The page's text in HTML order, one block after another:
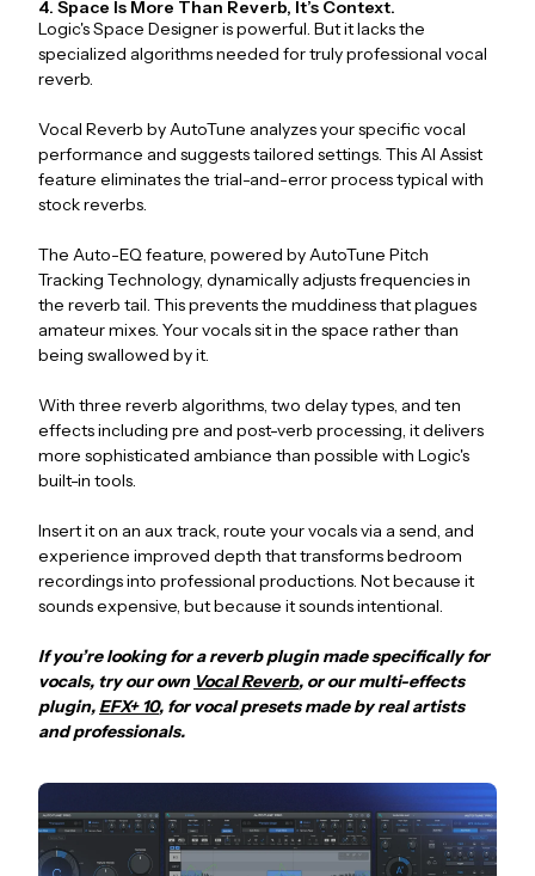
4. Space Is More Than Reverb, It’s Context.
Logic's Space Designer is powerful. But it lacks the
specialized algorithms needed for truly professional vocal
reverb.
Vocal Reverb by AutoTune analyzes your specific vocal
performance and suggests tailored settings. This AI Assist
feature eliminates the trial-and-error process typical with
stock reverbs.
The Auto-EQ feature, powered by AutoTune Pitch
Tracking Technology, dynamically adjusts frequencies in
the reverb tail. This prevents the muddiness that plagues
amateur mixes. Your vocals sit in the space rather than
being swallowed by it.
With three reverb algorithms, two delay types, and ten
effects including pre and post-verb processing, it delivers
more sophisticated ambiance than possible with Logic's
built-in tools.
Insert it on an aux track, route your vocals via a send, and
experience improved depth that transforms bedroom
recordings into professional productions. Not because it
sounds expensive, but because it sounds intentional.
If you’re looking for a reverb plugin made specifically for
vocals, try our own Vocal Reverb, or our multi-effects
plugin,EFX+ 10, for vocal presets made by real artists
and professionals.